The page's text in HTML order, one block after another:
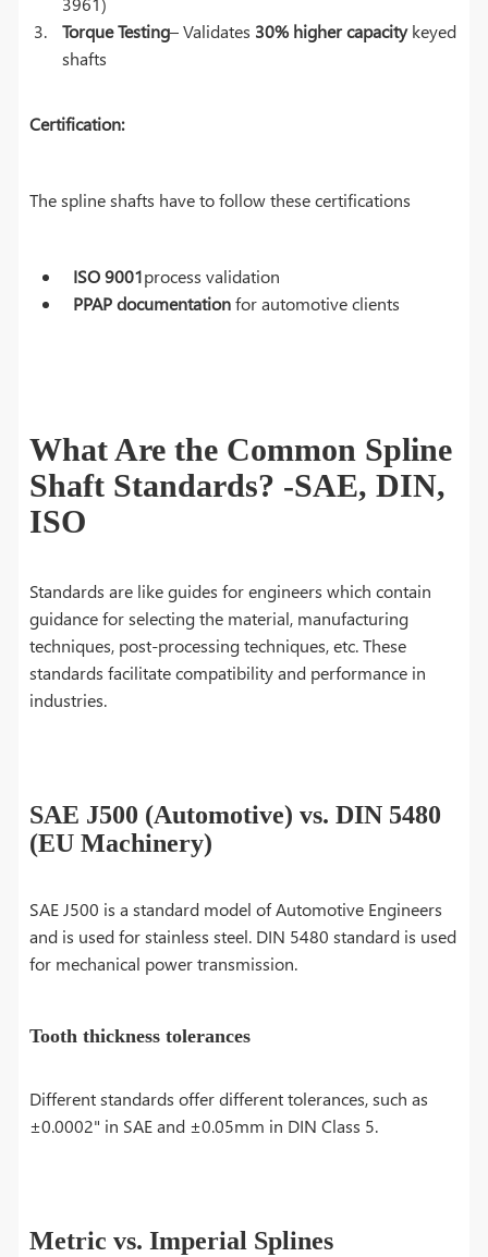
Torque Testing– Validates 30% higher capacitykeyed
shafts
Certification:
The spline shafts have to follow these certifications
ISO 9001process validation
PPAP documentationfor automotive clients
What Are the Common Spline
Shaft Standards? -SAE, DIN,
ISO
Standards are like guides for engineers which contain
guidance for selecting the material, manufacturing
techniques, post-processing techniques, etc. These
standards facilitate compatibility and performance in
industries.
SAE J500 (Automotive) vs. DIN 5480
(EU Machinery)
SAE J500 is a standard model of Automotive Engineers
and is used for stainless steel. DIN 5480 standard is used
for mechanical power transmission.
Tooth thickness tolerances
Different standards offer different tolerances, such as
±0.0002" in SAE and ±0.05mm in DIN Class 5.
Metric vs. Imperial Splines